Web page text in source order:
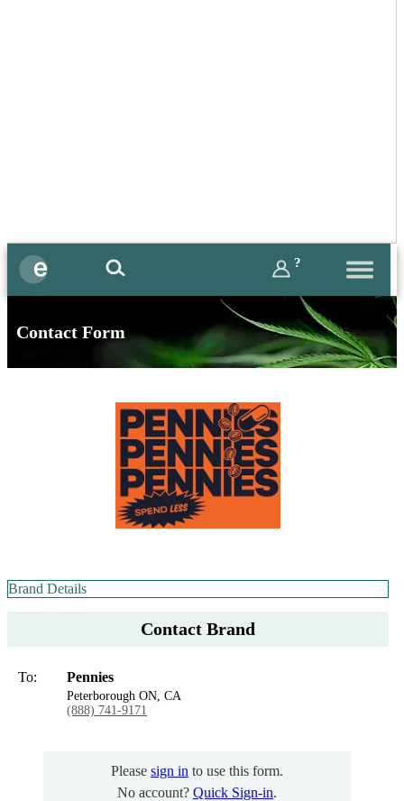
?
Contact Form
Brand Details
Contact Brand
To: Pennies
Peterborough ON, CA
(888) 741-9171
Please sign in to use this form.
No account? Quick Sign-in.